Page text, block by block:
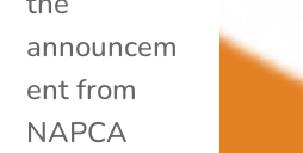
announcem
ent from
NAPCA